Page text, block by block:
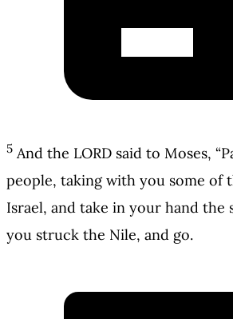
5 And the LORD said to Moses,
people, taking with you some of
Israel, and take in your hand the
you struck the Nile, and go.